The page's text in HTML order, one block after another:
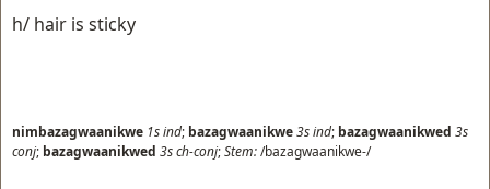
h/ hair is sticky
nimbazagwaanikwe 1sind; bazagwaanikwe3sind; bazagwaanikwed 3s
conj; bazagwaanikwed 3sch-conj;Stem:/bazagwaanikwe-/